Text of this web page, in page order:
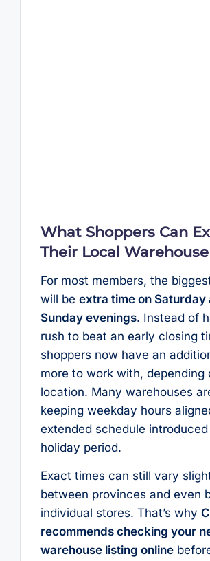
What Shoppers Can
Their Local Warehouse
For most members, the
will be extra time on Saturday
Sunday evenings. Instead of
rush to beat an early closing
shoppers now have an
more to work with, depending
location. Many warehouses
keeping weekday hours
extended schedule
holiday period.
Exact times can still vary
between provinces and even
individual stores. That’s why
recommends checking your
warehouse listing online